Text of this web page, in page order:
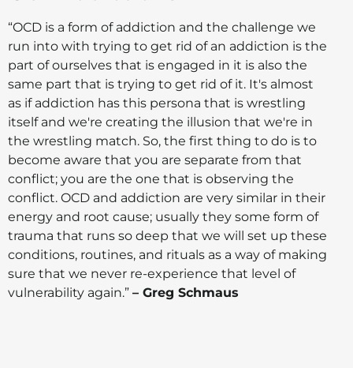
“OCD is a form of addiction and the challenge we
run into with trying to get rid of an addiction is the
part of ourselves that is engaged in it is also the
same part that is trying to get rid of it. It's almost
as if addiction has this persona that is wrestling
itself and we're creating the illusion that we're in
the wrestling match. So, the first thing to do is to
become aware that you are separate from that
conflict; you are the one that is observing the
conflict. OCD and addiction are very similar in their
energy and root cause; usually they some form of
trauma that runs so deep that we will set up these
conditions, routines, and rituals as a way of making
sure that we never re-experience that level of
vulnerability again.” – Greg Schmaus